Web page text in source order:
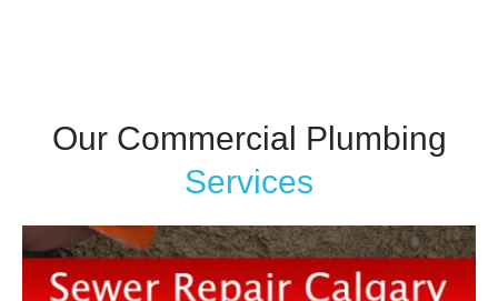
Our Commercial Plumbing
Services